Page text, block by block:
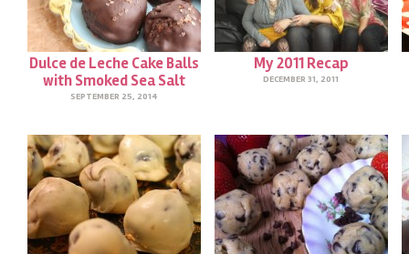
Dulce de Leche Cake Balls
with Smoked Sea Salt
SEPTEMBER 25, 2014
My 2011 Recap
DECEMBER 31, 2011